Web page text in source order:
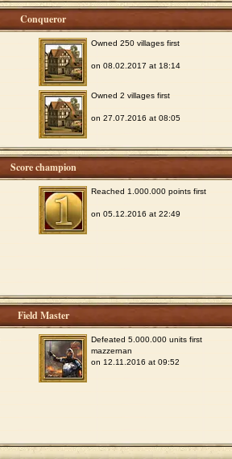
Conqueror
Owned 250 villages first
on 08.02.2017 at 18:14
Owned 2 villages first
on 27.07.2016 at 08:05
Score champion
Reached 1.000.000 points first
on 05.12.2016 at 22:49
Field Master
Defeated 5.000.000 units first
mazzernan
on 12.11.2016 at 09:52